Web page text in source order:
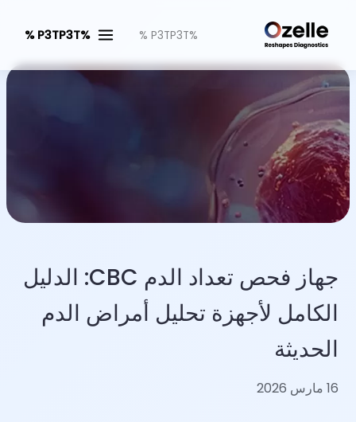
%P3TP3T %
%P3TP3T %
جهاز فحص تعداد الدم CBC: الدليل
الكامل لأجهزة تحليل أمراض الدم
الحديثة
16 مارس 2026